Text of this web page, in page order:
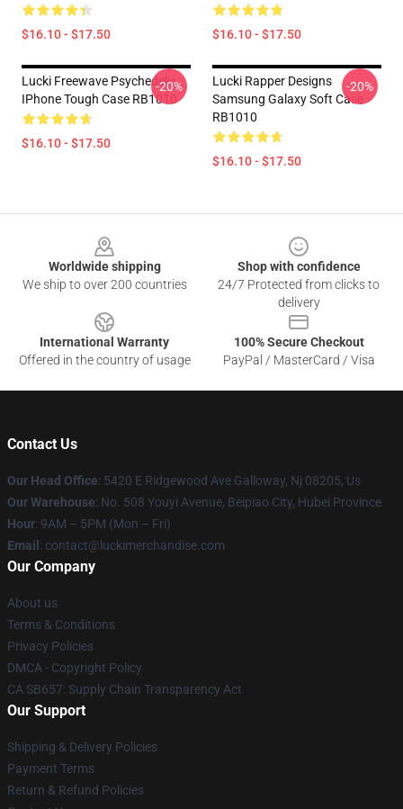
$16.10 - $17.50 $16.10 - $17.50
Lucki Freewave Psychedelic
IPhone Tough Case RB1010
$16.10 - $17.50
-20%
Lucki Rapper Designs
Samsung Galaxy Soft Case
RB1010
$16.10 - $17.50
-20%
Worldwide shipping
We ship to over 200 countries
Shop with confidence
24/7 Protected from clicks to
delivery
International Warranty
Offered in the country of usage
100% Secure Checkout
PayPal / MasterCard / Visa
Contact Us
Our Head Office: 5420 E Ridgewood Ave Galloway, Nj 08205, Us
Our Warehouse: No. 508 Youyi Avenue, Beipiao City, Hubei Province
Hour: 9AM – 5PM (Mon – Fri)
Email : contact@luckimerchandise.com
Our Company
About us
Terms & Conditions
Privacy Policies
DMCA - Copyright Policy
CA SB657: Supply Chain Transparency Act
Our Support
Shipping & Delivery Policies
Payment Terms
Return & Refund Policies